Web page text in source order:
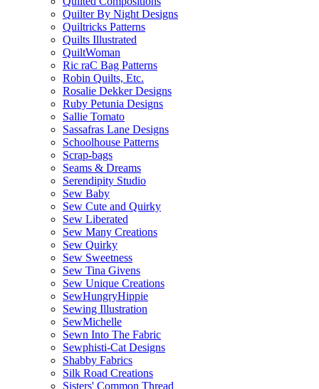
Quilter By Night Designs
Quiltricks Patterns
Quilts Illustrated
QuiltWoman
Ric raC Bag Patterns
Robin Quilts, Etc.
Rosalie Dekker Designs
Ruby Petunia Designs
Sallie Tomato
Sassafras Lane Designs
Schoolhouse Patterns
Scrap-bags
Seams & Dreams
Serendipity Studio
Sew Baby
Sew Cute and Quirky
Sew Liberated
Sew Many Creations
Sew Quirky
Sew Sweetness
Sew Tina Givens
Sew Unique Creations
SewHungryHippie
Sewing Illustration
SewMichelle
Sewn Into The Fabric
Sewphisti-Cat Designs
Shabby Fabrics
Silk Road Creations
Sisters' Common Thread